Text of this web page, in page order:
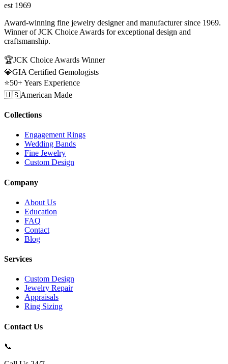
est 1969
Award-winning fine jewelry designer and manufacturer since 1969.
Winner of JCK Choice Awards for exceptional design and
craftsmanship.
🏆JCK Choice Awards Winner
💎GIA Certified Gemologists
⭐50+ Years Experience
🇺🇸American Made
Collections
Engagement Rings
Wedding Bands
Fine Jewelry
Custom Design
Company
About Us
Education
FAQ
Contact
Blog
Services
Custom Design
Jewelry Repair
Appraisals
Ring Sizing
Contact Us
📞